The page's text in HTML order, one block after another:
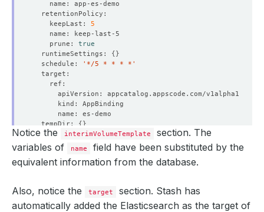
    keepLast:
5
    prune:
true
  runtimeSettings:
{}
  schedule:
'*/5 * * * *'
  tempDir:
{}
"2021-02-12T11:46:53Z"
  - lastTransitionTime:
"2021-02-12T11:46:53Z"
Notice the interimVolumeTemplate
section. The
variables of
name
field have been substituted by the
equivalent information from the database.
Also, notice the target
section. Stash has
automatically added the Elasticsearch as the target of